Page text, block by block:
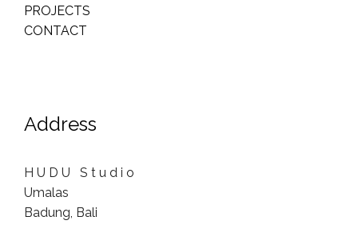
PROJECTS
CONTACT
Address
H U D U S t u d i o
Umalas
Badung, Bali